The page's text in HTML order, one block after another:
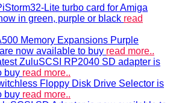
Lite turbo card for Amiga
in green, purple or black read
Memory Expansions Purple
now available to buy read more..
ZuluSCSI RP2040 SD adapter is
buy read more..
Floppy Disk Drive Selector is
buy read more..